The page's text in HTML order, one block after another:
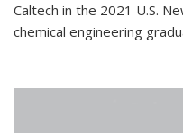
Caltech in the 2021 U.S.
chemical engineering